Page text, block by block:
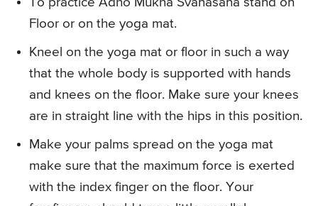
Floor or on the yoga mat.
Kneel on the yoga mat or floor in such a way
that the whole body is supported with hands
and knees on the floor. Make sure your knees
are in straight line with the hips in this position.
Make your palms spread on the yoga mat
make sure that the maximum force is exerted
with the index finger on the floor. Your